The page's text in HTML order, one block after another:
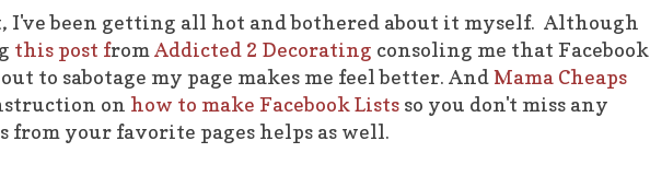
I've been getting all hot and bothered about it myself. Although
this post from Addicted 2 Decorating consoling me that Facebook
to sabotage my page makes me feel better. AndMama Cheaps
on how to make Facebook Lists so you don't miss any
from your favorite pages helps as well.